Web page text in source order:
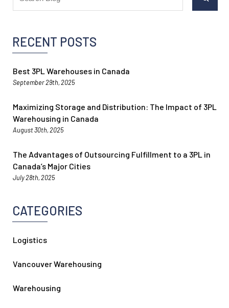
RECENT POSTS
Best 3PL Warehouses in Canada
September 29th, 2025
Maximizing Storage and Distribution: The Impact of 3PL
Warehousing in Canada
August 30th, 2025
The Advantages of Outsourcing Fulfillment to a 3PL in
Canada’s Major Cities
July 28th, 2025
CATEGORIES
Logistics
Vancouver Warehousing
Warehousing